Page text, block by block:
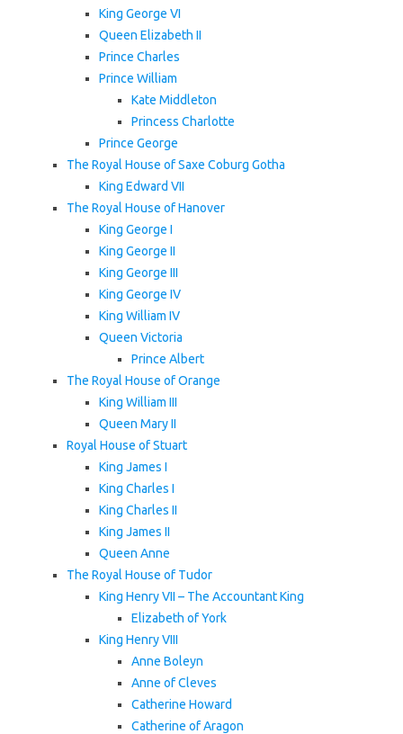
King George VI
Queen Elizabeth II
Prince Charles
Prince William
Kate Middleton
Princess Charlotte
Prince George
The Royal House of Saxe Coburg Gotha
King Edward VII
The Royal House of Hanover
King George I
King George II
King George III
King George IV
King William IV
Queen Victoria
Prince Albert
The Royal House of Orange
King William III
Queen Mary II
Royal House of Stuart
King James I
King Charles I
King Charles II
King James II
Queen Anne
The Royal House of Tudor
King Henry VII – The Accountant King
Elizabeth of York
King Henry VIII
Anne Boleyn
Anne of Cleves
Catherine Howard
Catherine of Aragon